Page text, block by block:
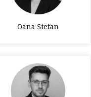
Oana Stefan